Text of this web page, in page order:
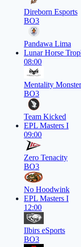
Direborn Esports
BO3
Pandawa Lima
Lunar Horse
08:00
Mentality
BO3
Team Kicked
EPL Masters I
09:00
Zero Tenacity
BO3
No Hoodwink
EPL Masters I
12:00
Ilbirs eSports
BO3